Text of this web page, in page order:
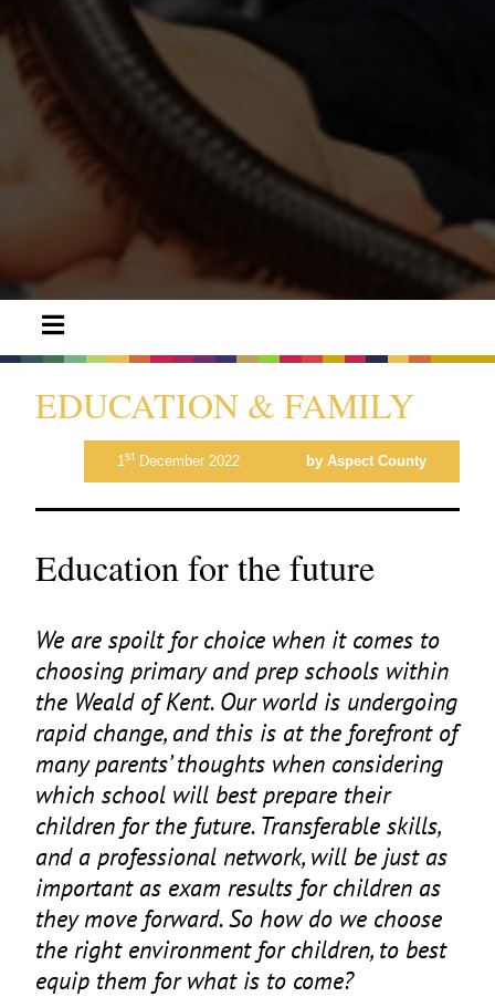
EDUCATION & FAMILY
1stDecember 2022 by Aspect County
Education for the future
We are spoilt for choice when it comes to
choosing primary and prep schools within
the Weald of Kent. Our world is undergoing
rapid change, and this is at the forefront of
many parents’ thoughts when considering
which school will best prepare their
children for the future. Transferable skills,
and a professional network, will be just as
important as exam results for children as
they move forward. So how do we choose
the right environment for children, to best
equip them for what is to come?